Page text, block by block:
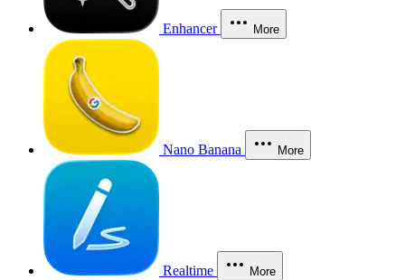
Enhancer More
Nano Banana More
Realtime More